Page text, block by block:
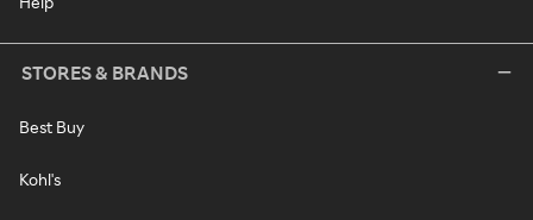
STORES & BRANDS
Best Buy
Kohl's